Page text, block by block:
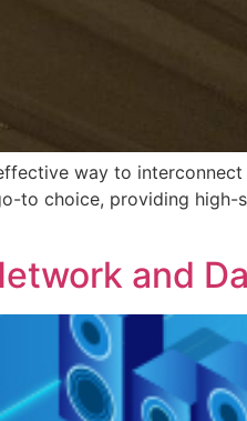
way to
to choice, providing high-
and